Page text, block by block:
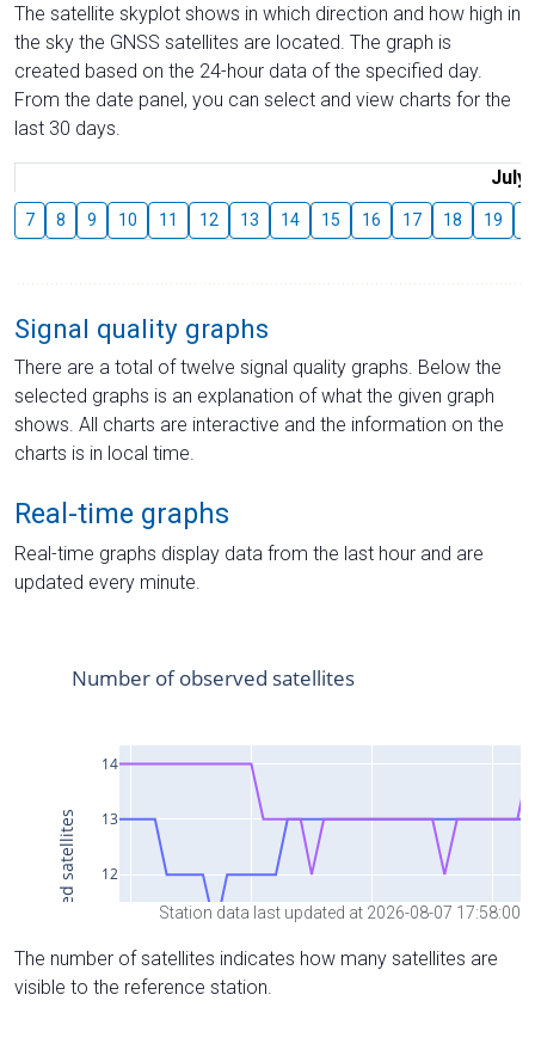
The satellite skyplot shows in which direction and how high in
the sky the GNSS satellites are located. The graph is
created based on the 24-hour data of the specified day.
From the date panel, you can select and view charts for the
last 30 days.
July
7 8 9 10 11 12 13 14 15 16 17 18 19
Signal quality graphs
There are a total of twelve signal quality graphs. Below the
selected graphs is an explanation of what the given graph
shows. All charts are interactive and the information on the
charts is in local time.
Real-time graphs
Real-time graphs display data from the last hour and are
updated every minute.
Station data last updated at 2026-08-07 17:58:00
The number of satellites indicates how many satellites are
visible to the reference station.